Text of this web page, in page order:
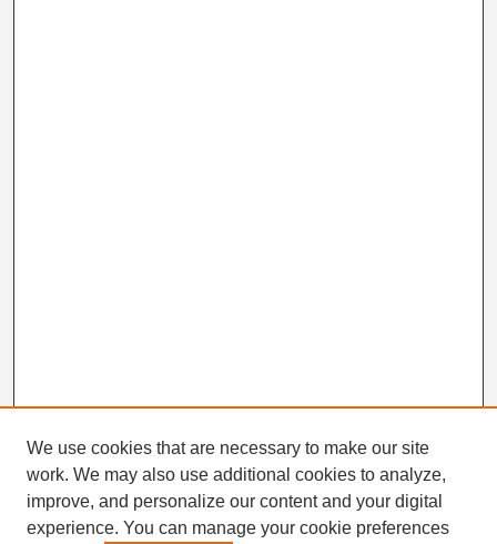
Search
Enter search terms:
We use cookies that are necessary to make our site
work. We may also use additional cookies to analyze,
improve, and personalize our content and your digital
experience. You can manage your cookie preferences